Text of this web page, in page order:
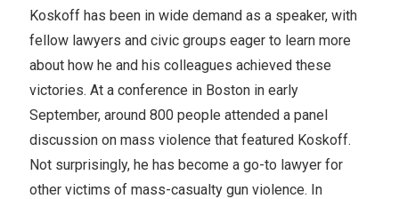
Koskoff has been in wide demand as a speaker, with
fellow lawyers and civic groups eager to learn more
about how he and his colleagues achieved these
victories. At a conference in Boston in early
September, around 800 people attended a panel
discussion on mass violence that featured Koskoff.
Not surprisingly, he has become a go-to lawyer for
other victims of mass-casualty gun violence. In